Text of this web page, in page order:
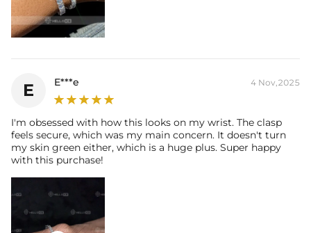
E E***e 4 Nov,2025
I'm obsessed with how this looks on my wrist. The clasp
feels secure, which was my main concern. It doesn't turn
my skin green either, which is a huge plus. Super happy
with this purchase!